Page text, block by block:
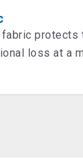
protects
loss at a